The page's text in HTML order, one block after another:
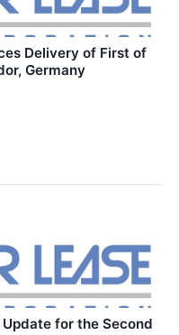
Delivery of First of
Germany
for the Second